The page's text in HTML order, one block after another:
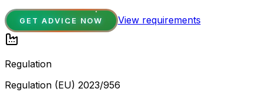
GET ADVICE NOW View requirements
Regulation
Regulation (EU) 2023/956